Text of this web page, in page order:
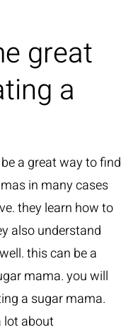
great
a
a great way to find
in many cases
they learn how to
also understand
this can be a
mama. you will
a sugar mama.
lot about